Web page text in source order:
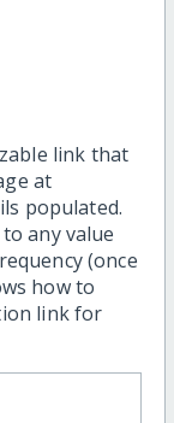
link that
at
populated.
any value
(once
how to
link for